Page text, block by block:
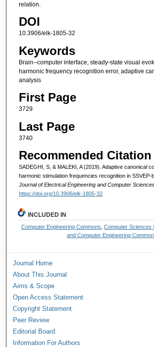
relation.
DOI
10.3906/elk-1805-32
Keywords
Brain--computer interface, steady-state visual
harmonic frequency recognition error, adaptive
analysis
First Page
3729
Last Page
3740
Recommended Citation
SADEGHI, S, & MALEKI, A (2019). Adaptive canonical
harmonic stimulation frequencies recognition in SSVEP-
Journal of Electrical Engineering and Computer
https://doi.org/10.3906/elk-1805-32
INCLUDED IN
Computer Engineering Commons ,Computer Sciences
and Computer Engineering
Journal Home
About This Journal
Aims & Scope
Open Access Statement
Copyright Statement
Peer Review
Editorial Board
Information For Authors